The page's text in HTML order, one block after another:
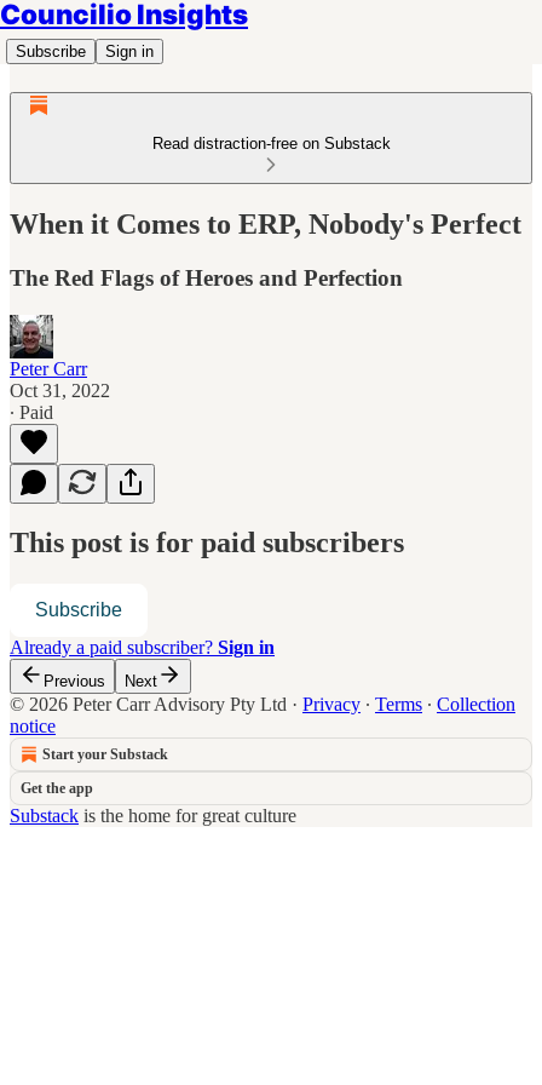
Councilio Insights
Subscribe Sign in
Read distraction-free on Substack
When it Comes to ERP, Nobody's Perfect
The Red Flags of Heroes and Perfection
Peter Carr
Oct 31, 2022
∙ Paid
This post is for paid subscribers
Subscribe
Already a paid subscriber? Sign in
Previous Next
© 2026 Peter Carr Advisory Pty Ltd · Privacy ∙ Terms ∙ Collection
notice
Start your Substack
Get the app
Substack is the home for great culture